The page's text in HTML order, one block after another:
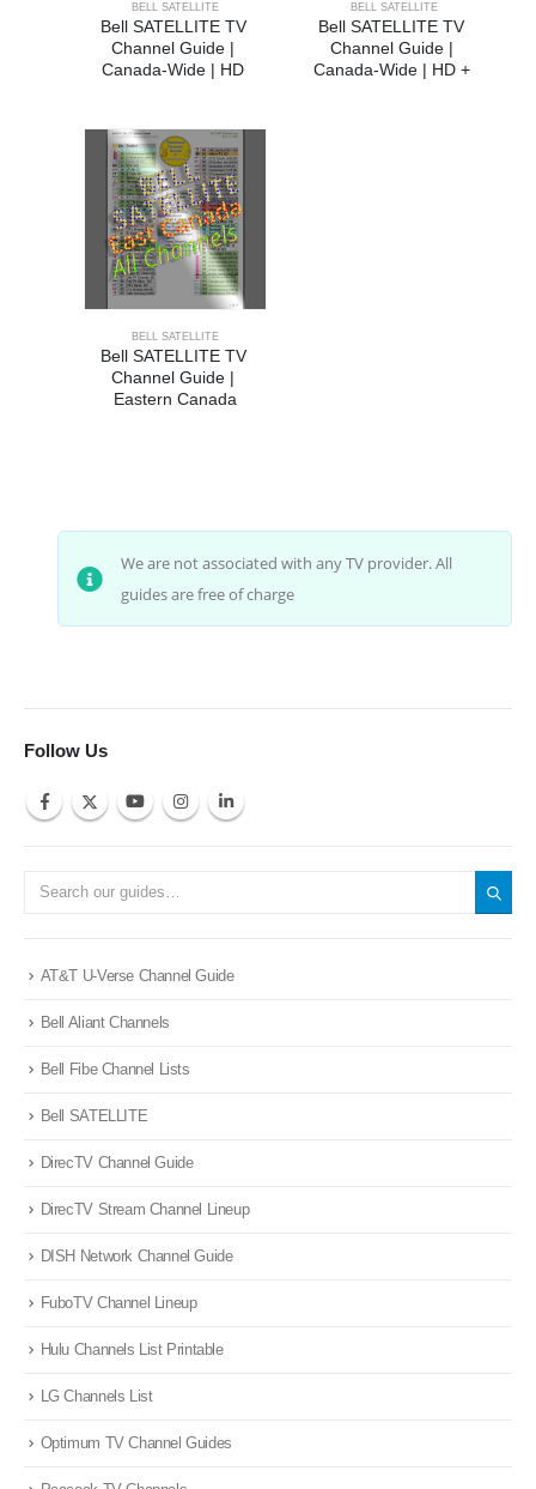
BELL SATELLITE
Bell SATELLITE TV
Channel Guide |
Canada-Wide | HD
BELL SATELLITE
Bell SATELLITE TV
Channel Guide |
Canada-Wide | HD +
BELL SATELLITE
Bell SATELLITE TV
Channel Guide |
Eastern Canada
We are not associated with any TV provider. All
guides are free of charge
Follow Us
AT&T U-Verse Channel Guide
Bell Aliant Channels
Bell Fibe Channel Lists
Bell SATELLITE
DirecTV Channel Guide
DirecTV Stream Channel Lineup
DISH Network Channel Guide
FuboTV Channel Lineup
Hulu Channels List Printable
LG Channels List
Optimum TV Channel Guides